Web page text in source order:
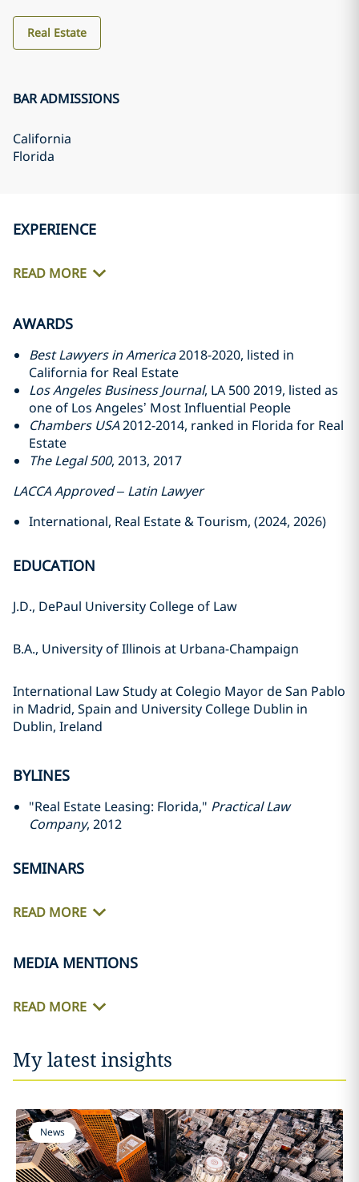
Real Estate
BAR ADMISSIONS
California
Florida
EXPERIENCE
READ MORE
AWARDS
Best Lawyers in America2018-2020, listed in
California for Real Estate
Los Angeles Business Journal, LA 500 2019, listed as
one of Los Angeles’ Most Influential People
Chambers USA2012-2014, ranked in Florida for Real
Estate
The Legal 500, 2013, 2017
LACCA Approved – Latin Lawyer
International, Real Estate & Tourism, (2024, 2026)
EDUCATION
J.D., DePaul University College of Law
B.A., University of Illinois at Urbana-Champaign
International Law Study at Colegio Mayor de San Pablo
in Madrid, Spain and University College Dublin in
Dublin, Ireland
BYLINES
"Real Estate Leasing: Florida," Practical Law
Company, 2012
SEMINARS
READ MORE
MEDIA MENTIONS
READ MORE
My latest insights
News